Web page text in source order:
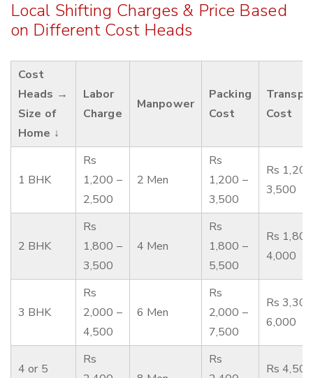
Local Shifting Charges & Price Based
on Different Cost Heads
Cost
Heads →
Size of
Home ↓
Labor
Charge
Manpower
Packing
Cost
Cost
1 BHK
Rs
1,200 –
2,500
2 Men
Rs
1,200 –
3,500
Rs
3,500
2 BHK
Rs
1,800 –
3,500
4 Men
Rs
1,800 –
5,500
Rs
4,000
3 BHK
Rs
2,000 –
4,500
6 Men
Rs
2,000 –
7,500
Rs
6,000
4 or 5
Rs
Rs
Rs